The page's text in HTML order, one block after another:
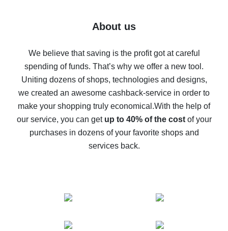
Five ways to get the most cash back on AliExpress
back
10% cash back on AliExpress - the impossible is
possible
The best cash back on AliExpress - how to find it
The best cash back service for AliExpress - let's
compare offers
About us
We believe that saving is the profit got at careful
spending of funds. That’s why we offer a new tool.
Uniting dozens of shops, technologies and designs,
we created an awesome cashback-service in order to
make your shopping truly economical.With the help of
our service, you can get up to 40% of the costof your
purchases in dozens of your favorite shops and
services back.